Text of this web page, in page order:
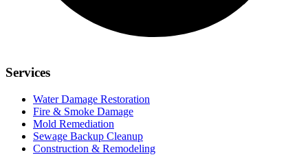
Services
Water Damage Restoration
Fire & Smoke Damage
Mold Remediation
Sewage Backup Cleanup
Construction & Remodeling